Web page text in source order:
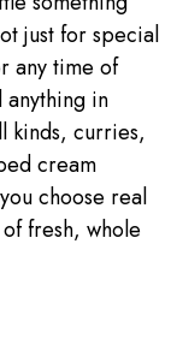
just for special
any time of
in
kinds, curries,
cream
choose real
fresh, whole